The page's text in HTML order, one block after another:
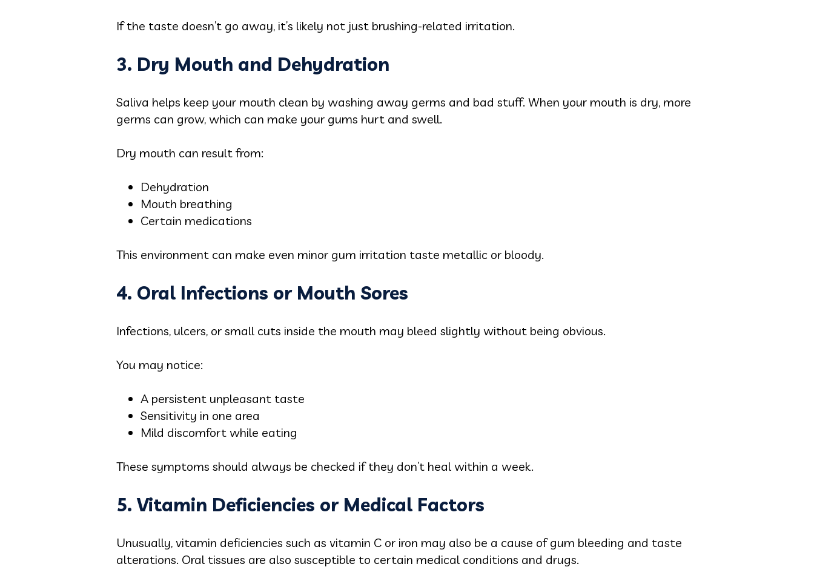
If the taste doesn’t go away, it’s likely not just brushing-related irritation.
3. Dry Mouth and Dehydration
Saliva helps keep your mouth clean by washing away germs and bad stuff. When your mouth is dry, more
germs can grow, which can make your gums hurt and swell.
Dry mouth can result from:
Dehydration
Mouth breathing
Certain medications
This environment can make even minor gum irritation taste metallic or bloody.
4. Oral Infections or Mouth Sores
Infections, ulcers, or small cuts inside the mouth may bleed slightly without being obvious.
You may notice:
A persistent unpleasant taste
Sensitivity in one area
Mild discomfort while eating
These symptoms should always be checked if they don’t heal within a week.
5. Vitamin Deficiencies or Medical Factors
Unusually, vitamin deficiencies such as vitamin C or iron may also be a cause of gum bleeding and taste
alterations. Oral tissues are also susceptible to certain medical conditions and drugs.